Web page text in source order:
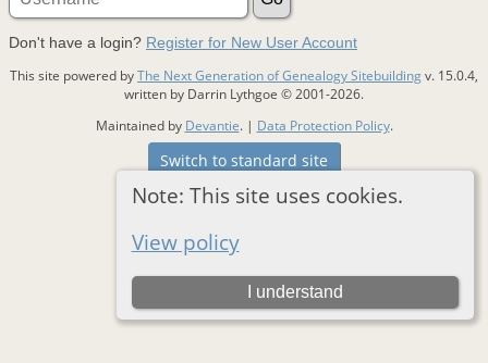
Note: This site uses cookies.
View policy
I understand
Don't have a login? Register for New User Account
This site powered byThe Next Generation of Genealogy Sitebuildingv. 15.0.4,
written by Darrin Lythgoe © 2001-2026.
Maintained by Devantie. | Data Protection Policy.
Switch to standard site